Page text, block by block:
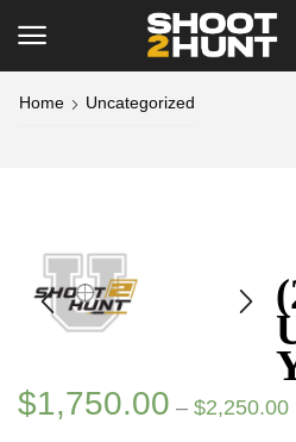
Home Uncategorized
$1,750.00 – $2,250.00